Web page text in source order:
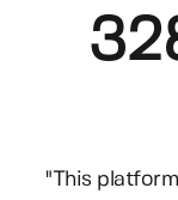
"This